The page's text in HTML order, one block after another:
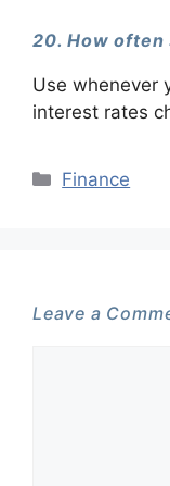
20. How often
Use whenever
interest rates
Categories
Finance
Leave a